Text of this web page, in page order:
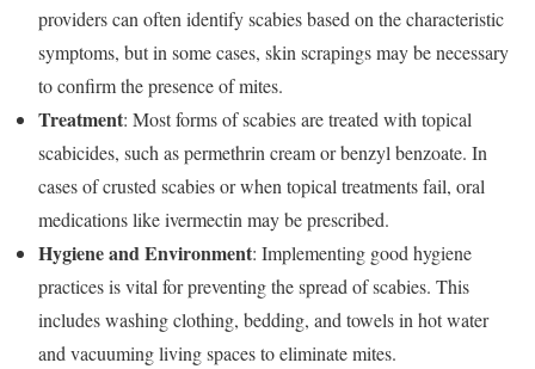
providers can often identify scabies based on the characteristic
symptoms, but in some cases, skin scrapings may be necessary
to confirm the presence of mites.
Treatment: Most forms of scabies are treated with topical
scabicides, such as permethrin cream or benzyl benzoate. In
cases of crusted scabies or when topical treatments fail, oral
medications like ivermectin may be prescribed.
Hygiene and Environment: Implementing good hygiene
practices is vital for preventing the spread of scabies. This
includes washing clothing, bedding, and towels in hot water
and vacuuming living spaces to eliminate mites.